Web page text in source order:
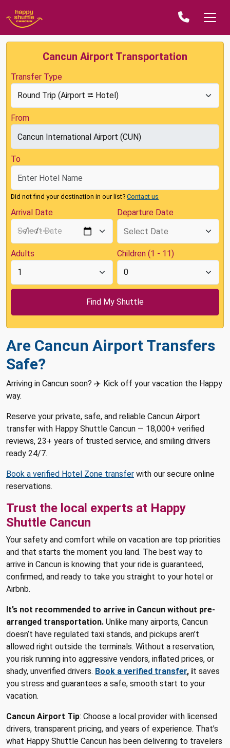
Cancun Airport Transportation
Transfer Type
From
To
Did not find your destination in our list? Contact us
Arrival Date Departure Date
Adults Children (1 - 11)
Are Cancun Airport Transfers
Safe?
Arriving in Cancun soon? ✈️ Kick off your vacation the Happy
way.
Reserve your private, safe, and reliable Cancun Airport
transfer with Happy Shuttle Cancun — 18,000+ verified
reviews, 23+ years of trusted service, and smiling drivers
ready 24/7.
Book a verified Hotel Zone transfer with our secure online
reservations.
Trust the local experts at Happy
Shuttle Cancun
Your safety and comfort while on vacation are top priorities
and that starts the moment you land. The best way to
arrive in Cancun is knowing that your ride is guaranteed,
confirmed, and ready to take you straight to your hotel or
Airbnb.
It’s not recommended to arrive in Cancun without pre-
arranged transportation. Unlike many airports, Cancun
doesn’t have regulated taxi stands, and pickups aren’t
allowed right outside the terminals. Without a reservation,
you risk running into aggressive vendors, inflated prices, or
shady, unverified drivers. Book a verified transfer, it saves
you stress and guarantees a safe, smooth start to your
vacation.
Cancun Airport Tip: Choose a local provider with licensed
drivers, transparent pricing, and years of experience. That’s
what Happy Shuttle Cancun has been delivering to travelers